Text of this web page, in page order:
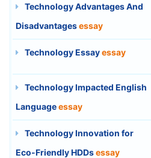
Technology Advantages And
Disadvantagesessay
Technology Essayessay
Technology Impacted English
Languageessay
Technology Innovation for
Eco-Friendly HDDsessay